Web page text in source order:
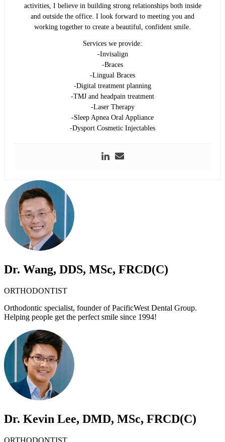
activities, I believe in building strong relationships both inside
and outside the office. I look forward to meeting you and
working together to create a beautiful, confident smile.
Services we provide:
-Invisalign
-Braces
-Lingual Braces
-Digital treatment planning
-TMJ and headpain treatment
-Laser Therapy
-Sleep Apnea Oral Appliance
-Dysport Cosmetic Injectables
Dr. Wang, DDS, MSc, FRCD(C)
ORTHODONTIST
Orthodontic specialist, founder of PacificWest Dental Group.
Helping people get the perfect smile since 1994!
Dr. Kevin Lee, DMD, MSc, FRCD(C)
ORTHODONTIST